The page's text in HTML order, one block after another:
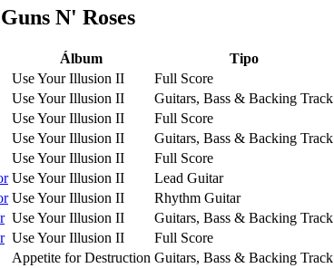
Guns N' Roses
Álbum
Tipo
Use Your Illusion II
Full Score
Use Your Illusion II
Guitars, Bass & Backing Track
Use Your Illusion II
Full Score
Use Your Illusion II
Guitars, Bass & Backing Track
Use Your Illusion II
Full Score
Use Your Illusion II
Lead Guitar
Use Your Illusion II
Rhythm Guitar
Use Your Illusion II
Guitars, Bass & Backing Track
Use Your Illusion II
Full Score
Appetite for Destruction Guitars, Bass & Backing Track